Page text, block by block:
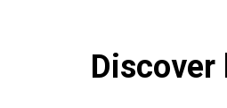
Discover